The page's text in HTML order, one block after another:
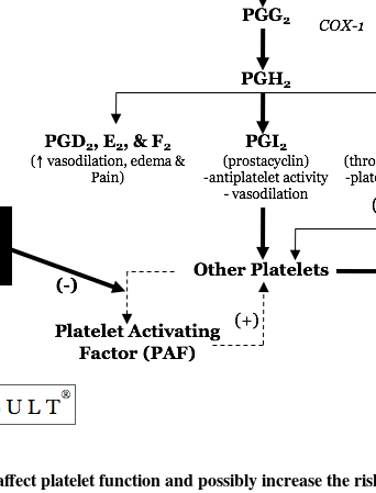
platelet function and possibly increase the